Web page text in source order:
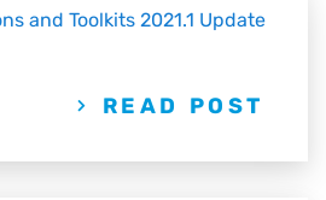
and Toolkits 2021.1 Update
READ POST